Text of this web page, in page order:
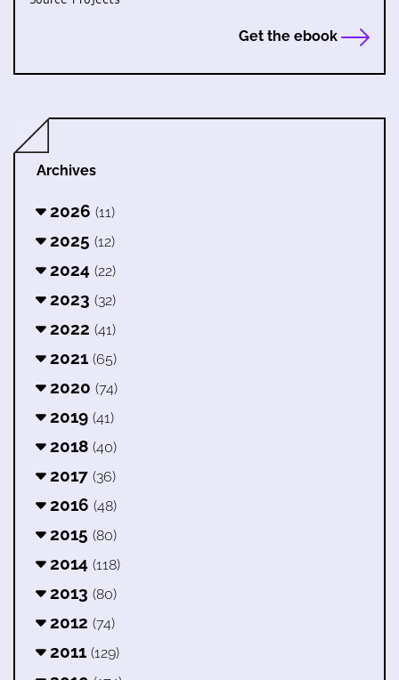
Get the ebook
Archives
2026 (11)
2025 (12)
2024 (22)
2023 (32)
2022 (41)
2021 (65)
2020 (74)
2019 (41)
2018 (40)
2017 (36)
2016 (48)
2015 (80)
2014 (118)
2013 (80)
2012 (74)
2011 (129)